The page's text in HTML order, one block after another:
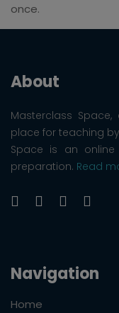
once.
About
Masterclass
place for teaching
Space is an
preparation. Read
Navigation
Home